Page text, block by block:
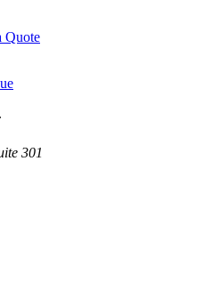
Quote
301